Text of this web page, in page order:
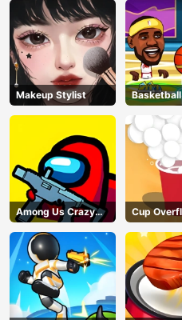
Makeup Stylist
Among Us Crazy
Shooter
Cup